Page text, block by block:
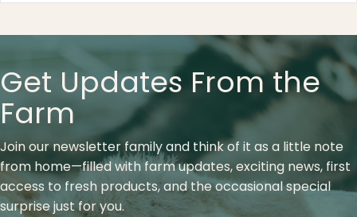
Get Updates From the
Farm
Join our newsletter family and think of it as a little note
from home—filled with farm updates, exciting news, first
access to fresh products, and the occasional special
surprise just for you.